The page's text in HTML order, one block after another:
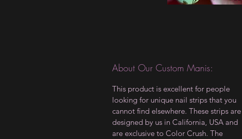
About Our Custom Manis:
This product is excellent for people
looking for unique nail strips that you
cannot find elsewhere. These strips are
designed by us in California, USA and
are exclusive to Color Crush. The